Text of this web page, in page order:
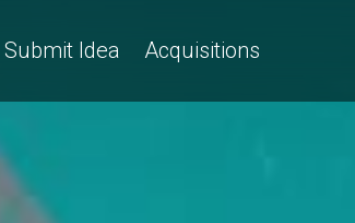
Submit Idea Acquisitions